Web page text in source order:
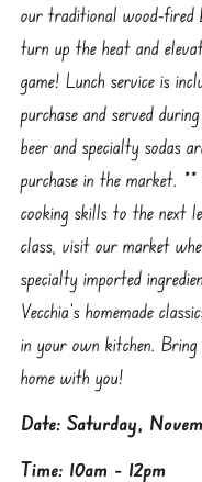
our traditional wood-fired
turn up the heat and
game! Lunch service is
purchase and served
beer and specialty sodas
purchase in the market.
cooking skills to the next
class, visit our market
specialty imported
Vecchia’s homemade
in your own kitchen.
home with you!
Date: Saturday,
Time: 10am - 12pm